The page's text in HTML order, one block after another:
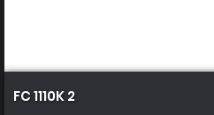
FC 1110K 2